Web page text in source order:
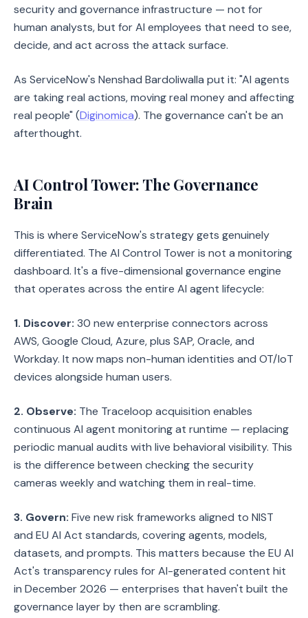
security and governance infrastructure — not for
human analysts, but for AI employees that need to see,
decide, and act across the attack surface.
As ServiceNow's Nenshad Bardoliwalla put it: "AI agents
are taking real actions, moving real money and affecting
real people" (Diginomica). The governance can't be an
afterthought.
AI Control Tower: The Governance
Brain
This is where ServiceNow's strategy gets genuinely
differentiated. The AI Control Tower is not a monitoring
dashboard. It's a five-dimensional governance engine
that operates across the entire AI agent lifecycle:
1. Discover: 30 new enterprise connectors across
AWS, Google Cloud, Azure, plus SAP, Oracle, and
Workday. It now maps non-human identities and OT/IoT
devices alongside human users.
2. Observe: The Traceloop acquisition enables
continuous AI agent monitoring at runtime — replacing
periodic manual audits with live behavioral visibility. This
is the difference between checking the security
cameras weekly and watching them in real-time.
3. Govern: Five new risk frameworks aligned to NIST
and EU AI Act standards, covering agents, models,
datasets, and prompts. This matters because the EU AI
Act's transparency rules for AI-generated content hit
in December 2026 — enterprises that haven't built the
governance layer by then are scrambling.